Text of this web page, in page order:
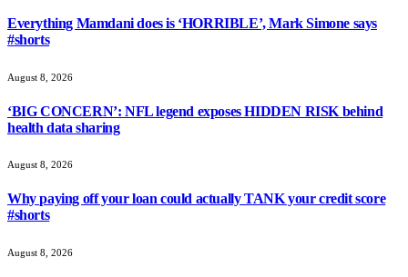
Everything Mamdani does is ‘HORRIBLE’, Mark Simone says
#shorts
August 8, 2026
‘BIG CONCERN’: NFL legend exposes HIDDEN RISK behind
health data sharing
August 8, 2026
Why paying off your loan could actually TANK your credit score
#shorts
August 8, 2026